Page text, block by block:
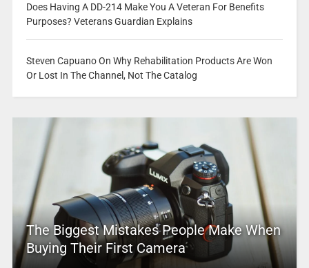
Does Having A DD-214 Make You A Veteran For Benefits
Purposes? Veterans Guardian Explains
Steven Capuano On Why Rehabilitation Products Are Won
Or Lost In The Channel, Not The Catalog
The Biggest Mistakes People Make When
Buying Their First Camera